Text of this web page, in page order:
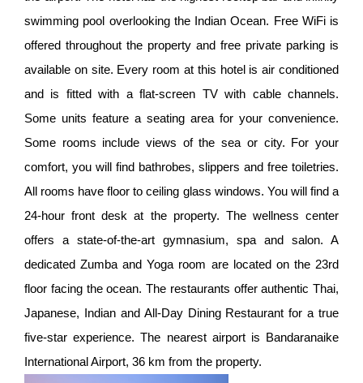
swimming pool overlooking the Indian Ocean. Free WiFi is
offered throughout the property and free private parking is
available on site. Every room at this hotel is air conditioned
and is fitted with a flat-screen TV with cable channels.
Some units feature a seating area for your convenience.
Some rooms include views of the sea or city. For your
comfort, you will find bathrobes, slippers and free toiletries.
All rooms have floor to ceiling glass windows. You will find a
24-hour front desk at the property. The wellness center
offers a state-of-the-art gymnasium, spa and salon. A
dedicated Zumba and Yoga room are located on the 23rd
floor facing the ocean. The restaurants offer authentic Thai,
Japanese, Indian and All-Day Dining Restaurant for a true
five-star experience. The nearest airport is Bandaranaike
International Airport, 36 km from the property.